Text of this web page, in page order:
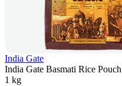
India Gate
India Gate Basmati Rice
1 kg